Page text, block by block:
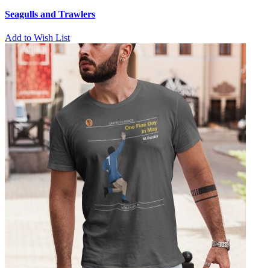
Seagulls and Trawlers
Add to Wish List